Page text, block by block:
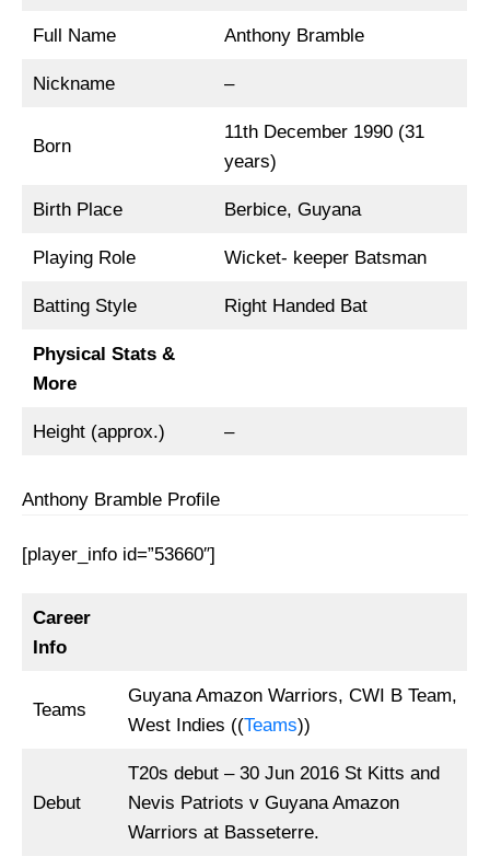
Full Name Anthony Bramble
Nickname –
Born
11th December 1990 (31
years)
Birth Place Berbice, Guyana
Playing Role Wicket- keeper Batsman
Batting Style Right Handed Bat
Physical Stats &
More
Height (approx.) –
Anthony Bramble Profile
[player_info id=”53660″]
Career
Info
Teams
Guyana Amazon Warriors, CWI B Team,
West Indies ((Teams))
Debut
T20s debut – 30 Jun 2016 St Kitts and
Nevis Patriots v Guyana Amazon
Warriors at Basseterre.